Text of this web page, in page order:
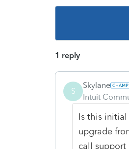
1 reply
S
Skylane
Intuit
Is this
upgrade
call support